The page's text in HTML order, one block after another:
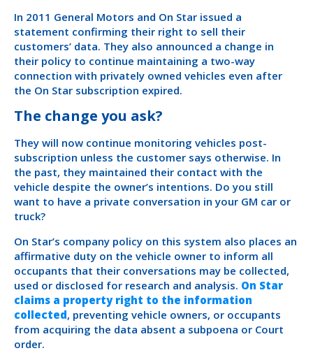
In 2011 General Motors and On Star issued a
statement confirming their right to sell their
customers’ data. They also announced a change in
their policy to continue maintaining a two-way
connection with privately owned vehicles even after
the On Star subscription expired.
The change you ask?
They will now continue monitoring vehicles post-
subscription unless the customer says otherwise. In
the past, they maintained their contact with the
vehicle despite the owner’s intentions. Do you still
want to have a private conversation in your GM car or
truck?
On Star’s company policy on this system also places an
affirmative duty on the vehicle owner to inform all
occupants that their conversations may be collected,
used or disclosed for research and analysis. On Star
claims a property right to the information
collected, preventing vehicle owners, or occupants
from acquiring the data absent a subpoena or Court
order.